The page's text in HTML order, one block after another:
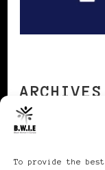
To provide the
ARCHIVES